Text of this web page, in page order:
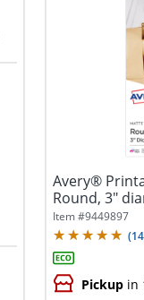
Avery®
Round, 3"
Item #9449897
(14
Pickup in